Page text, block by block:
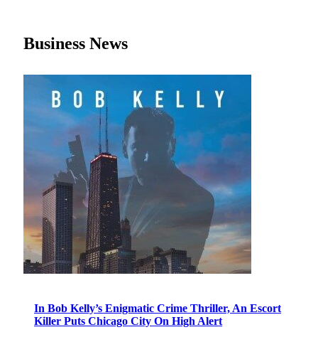
Business News
In Bob Kelly’s Enigmatic Crime Thriller, An Escort
Killer Puts Chicago City On High Alert